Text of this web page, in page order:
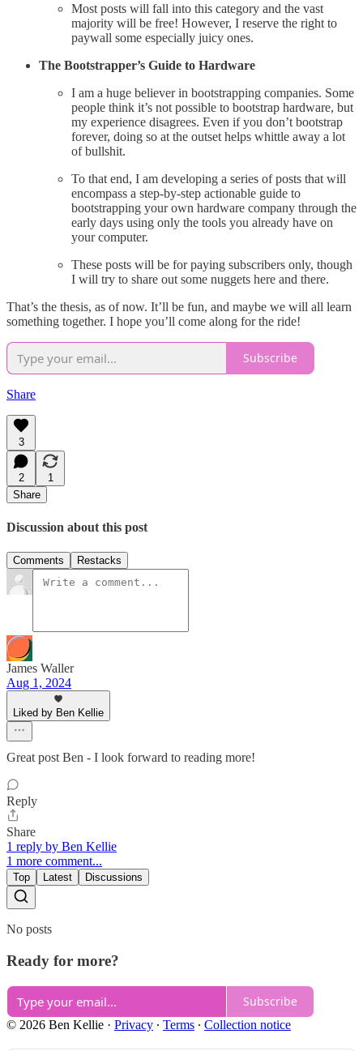
Most posts will fall into this category and the vast
majority will be free! However, I reserve the right to
paywall some especially juicy ones.
The Bootstrapper’s Guide to Hardware
I am a huge believer in bootstrapping companies. Some
people think it’s not possible to bootstrap hardware, but
my experience disagrees. Even if you don’t bootstrap
forever, doing so at the outset helps whittle away a lot
of bullshit.
To that end, I am developing a series of posts that will
encompass a step-by-step actionable guide to
bootstrapping your own hardware company through the
early days using only the tools you already have on
your computer.
These posts will be for paying subscribers only, though
I will try to share out some nuggets here and there.
That’s the thesis, as of now. It’ll be fun, and maybe we will all learn
something together. I hope you’ll come along for the ride!
Subscribe
Share
3
2
1
Share
Discussion about this post
Comments Restacks
James Waller
Aug 1, 2024
Liked by Ben Kellie
Great post Ben - I look forward to reading more!
Reply
Share
1 reply by Ben Kellie
1 more comment...
Top Latest Discussions
No posts
Ready for more?
Subscribe
© 2026 Ben Kellie · Privacy ∙ Terms ∙ Collection notice